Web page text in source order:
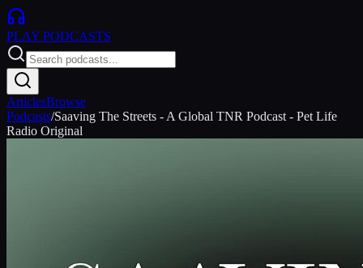
PLAY PODCASTS
ArticlesBrowse
Podcasts/Saaving The Streets - A Global TNR Podcast - Pet Life
Radio Original